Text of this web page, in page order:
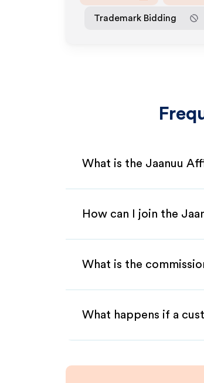
Trademark Bidding
What is the Jaanuu
How can I join the
What is the
What happens if a